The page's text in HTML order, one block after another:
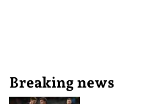
Breaking news